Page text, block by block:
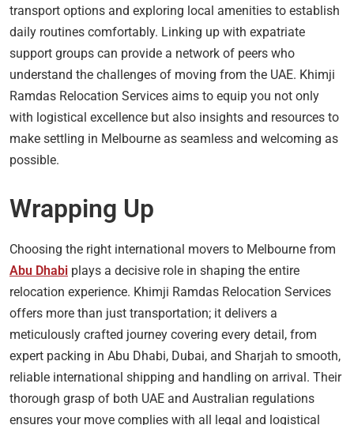
transport options and exploring local amenities to establish
daily routines comfortably. Linking up with expatriate
support groups can provide a network of peers who
understand the challenges of moving from the UAE. Khimji
Ramdas Relocation Services aims to equip you not only
with logistical excellence but also insights and resources to
make settling in Melbourne as seamless and welcoming as
possible.
Wrapping Up
Choosing the right international movers to Melbourne from
Abu Dhabi plays a decisive role in shaping the entire
relocation experience. Khimji Ramdas Relocation Services
offers more than just transportation; it delivers a
meticulously crafted journey covering every detail, from
expert packing in Abu Dhabi, Dubai, and Sharjah to smooth,
reliable international shipping and handling on arrival. Their
thorough grasp of both UAE and Australian regulations
ensures your move complies with all legal and logistical